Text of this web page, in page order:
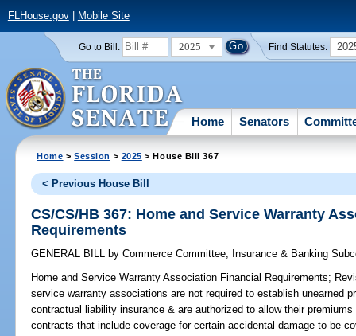
FLHouse.gov| Mobile Site
Go to Bill: 2025 Find Statutes:
Home Senators
Home >Session > 2025 > House Bill 367
< Previous House Bill
CS/CS/HB 367: Home and Service Warranty
Requirements
GENERAL BILL by Commerce Committee; Insurance & Banking
Home and Service Warranty Association Financial Requirements;
service warranty associations are not required to establish unearned
contractual liability insurance & are authorized to allow their
contracts that include coverage for certain accidental damage to be